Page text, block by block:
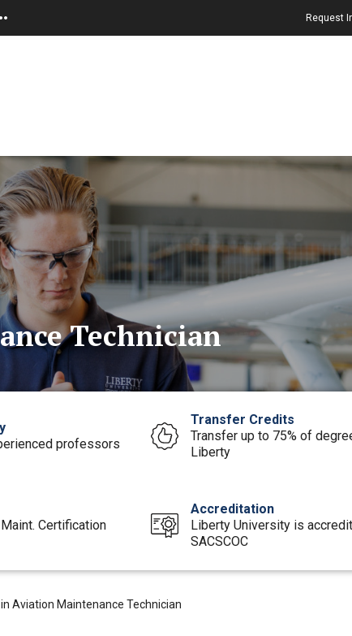
Request
Technician
professors
Transfer Credits
Transfer up to 75% of
Liberty
Certification
Accreditation
Liberty University is
SACSCOC
Aviation Maintenance Technician